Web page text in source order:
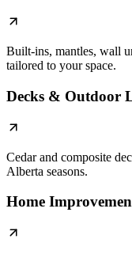
Built-ins, mantles, wall
tailored to your space.
Decks & Outdoor
Cedar and composite
Alberta seasons.
Home